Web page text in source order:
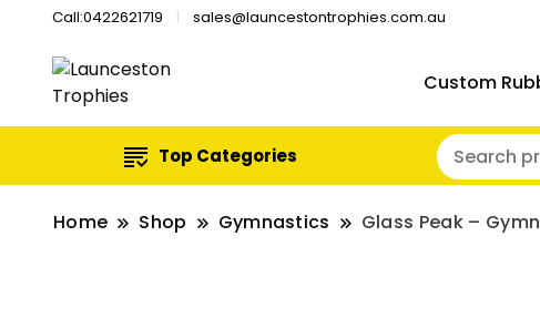
Call:0422621719 sales@launcestontrophies.com.au
Custom
Top Categories
Home Shop Gymnastics Glass Peak –